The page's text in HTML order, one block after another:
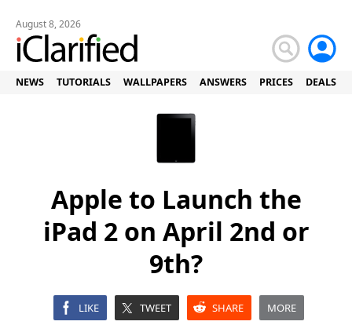
August 8, 2026
NEWS TUTORIALS WALLPAPERS ANSWERS PRICES DEALS
Apple to Launch the
iPad 2 on April 2nd or
9th?
LIKE TWEET SHARE MORE